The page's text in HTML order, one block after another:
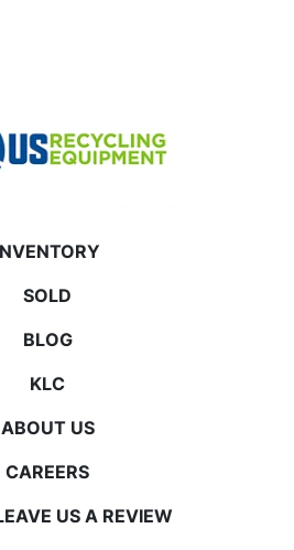
SOLD
BLOG
KLC
ABOUT US
CAREERS
US A REVIEW